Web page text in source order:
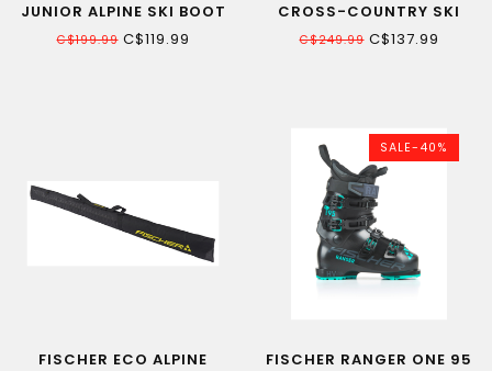
JUNIOR ALPINE SKI BOOT
18.5-20.5
C$199.99C$119.99
CROSS-COUNTRY SKI
C$249.99C$137.99
FISCHER ECO ALPINE
SALE-40%
FISCHER RANGER ONE 95